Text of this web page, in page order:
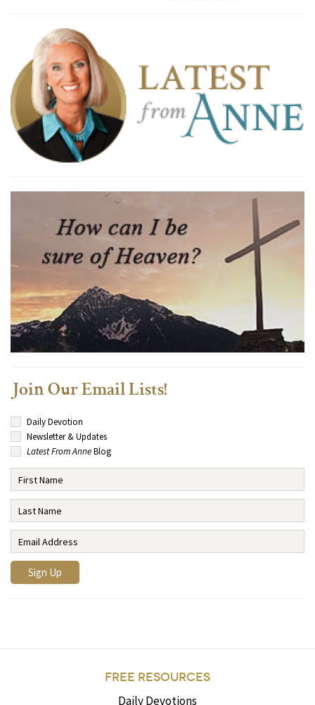
Join Our Email Lists!
Daily Devotion
Newsletter & Updates
Latest From AnneBlog
FREE RESOURCES
Daily Devotions